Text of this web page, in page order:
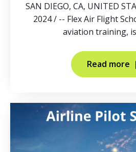
SAN DIEGO, CA, UNITED
2024 / -- Flex Air Flight
aviation training,
Read more